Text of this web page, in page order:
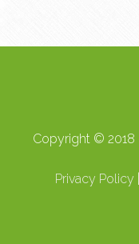
Copyright © 2018
Privacy Policy